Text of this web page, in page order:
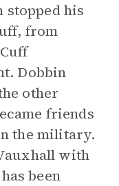
stopped his
from
Dobbin
other
friends
the military.
with
been